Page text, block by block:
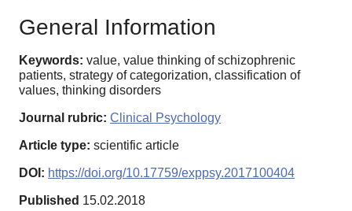
General Information
Keywords: value, value thinking of schizophrenic
patients, strategy of сategorization, classification of
values, thinking disorders
Journal rubric: Clinical Psychology
Article type: scientific article
DOI: https://doi.org/10.17759/exppsy.2017100404
Published 15.02.2018